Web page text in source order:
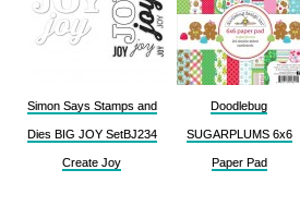
Simon Says Stamps and
Dies BIG JOY SetBJ234
Create Joy
Doodlebug
SUGARPLUMS 6x6
Paper Pad